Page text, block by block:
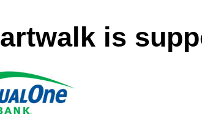
artwalk is